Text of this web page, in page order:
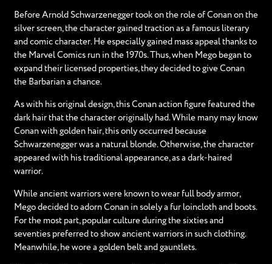
Before Arnold Schwarzenegger took on the role of Conan on the
silver screen, the character gained traction as a famous literary
and comic character. He especially gained mass appeal thanks to
the Marvel Comics run in the 1970s. Thus, when Mego began to
expand their licensed properties, they decided to give Conan
the Barbarian a chance.
As with his original design, this Conan action figure featured the
dark hair that the character originally had. While many may know
Conan with golden hair, this only occurred because
Schwarzenegger was a natural blonde. Otherwise, the character
appeared with his traditional appearance, as a dark-haired
warrior.
While ancient warriors were known to wear full body armor,
Mego decided to adorn Conan in solely a fur loincloth and boots.
For the most part, popular culture during the sixties and
seventies preferred to show ancient warriors in such clothing.
Meanwhile, he wore a golden belt and gauntlets.